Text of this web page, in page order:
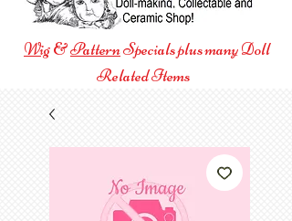
Wig&PatternSpecials plus many Doll
Related Items